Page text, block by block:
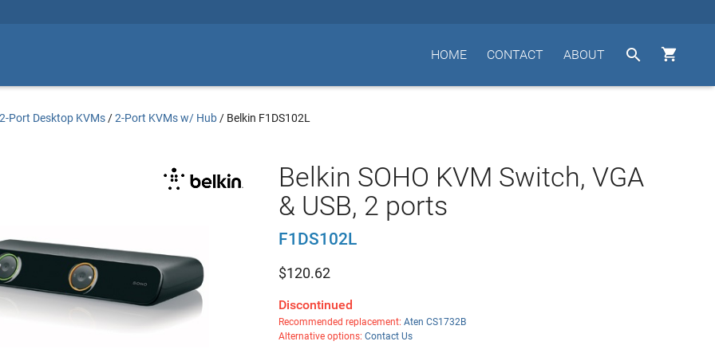


ABOUT
CONTACT
HOME
2-Port Desktop KVMs /2-Port KVMs w/ Hub / Belkin F1DS102L
Belkin SOHO KVM Switch, VGA
& USB, 2 ports
F1DS102L
$120.62
Discontinued
Recommended replacement: Aten CS1732B
Alternative options: Contact Us